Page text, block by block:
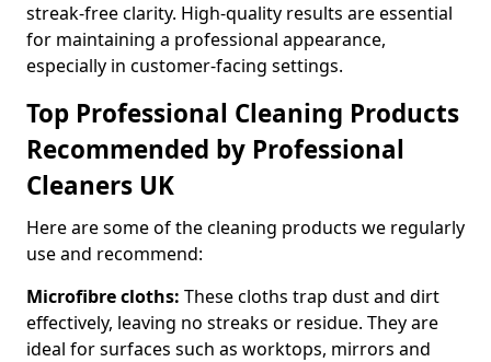
streak-free clarity. High-quality results are essential
for maintaining a professional appearance,
especially in customer-facing settings.
Top Professional Cleaning Products
Recommended by Professional
Cleaners UK
Here are some of the cleaning products we regularly
use and recommend:
Microfibre cloths: These cloths trap dust and dirt
effectively, leaving no streaks or residue. They are
ideal for surfaces such as worktops, mirrors and